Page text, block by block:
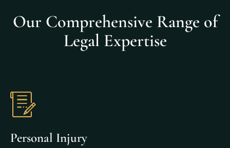
Our Comprehensive Range of
Legal Expertise
Personal Injury